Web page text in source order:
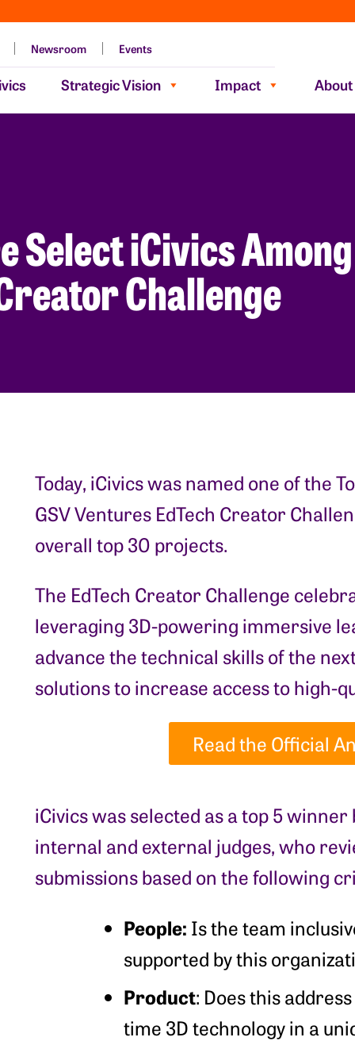
Newsroom Events
Strategic Vision Impact About
Select iCivics
Challenge
Today, iCivics was named one of the
GSV Ventures EdTech Creator
overall top 30 projects.
The EdTech Creator Challenge
leveraging 3D-powering immersive
advance the technical skills of the
solutions to increase access to high-
Read the Official
iCivics was selected as a top 5
internal and external judges, who
submissions based on the following
People: Is the team
supported by this
Product: Does this
time 3D technology in a